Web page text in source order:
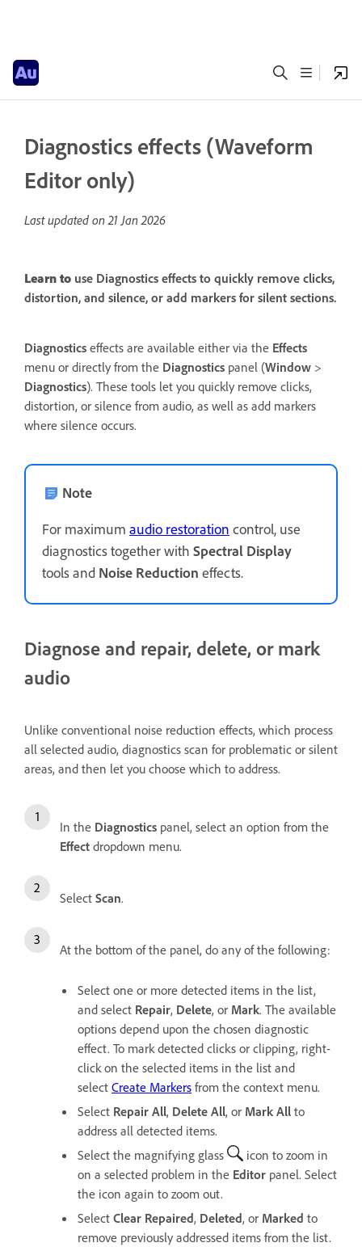
Diagnostics effects (Waveform
Editor only)
Last updated on21 Jan 2026
Learn to use Diagnostics effects to quickly remove clicks,
distortion, and silence, or add markers for silent sections.
Diagnostics effects are available either via the Effects
menu or directly from the Diagnostics panel (Window >
Diagnostics). These tools let you quickly remove clicks,
distortion, or silence from audio, as well as add markers
where silence occurs.
Note
For maximum audio restoration control, use
diagnostics together with Spectral Display
tools and Noise Reduction effects.
Diagnose and repair, delete, or mark
audio
Unlike conventional noise reduction effects, which process
all selected audio, diagnostics scan for problematic or silent
areas, and then let you choose which to address.
In the Diagnostics panel, select an option from the
Effect dropdown menu.
Select Scan.
At the bottom of the panel, do any of the following:
Select one or more detected items in the list,
and select Repair, Delete, or Mark. The available
options depend upon the chosen diagnostic
effect. To mark detected clicks or clipping, right-
click on the selected items in the list and
select Create Markers from the context menu.
Select Repair All, Delete All, or Mark All to
address all detected items.
Select the magnifying glass
icon to zoom in
on a selected problem in the Editor panel. Select
the icon again to zoom out.
Select Clear Repaired, Deleted, or Marked to
remove previously addressed items from the list.